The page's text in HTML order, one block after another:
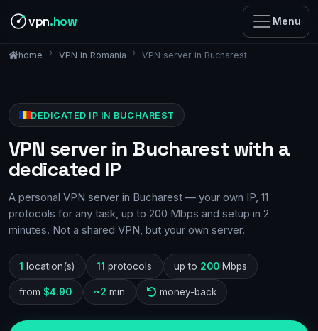
vpn.how Menu
home VPN in Romania VPN server in Bucharest
DEDICATED IP IN BUCHAREST
VPN server in Bucharest with a
dedicated IP
A personal VPN server in Bucharest — your own IP, 11
protocols for any task, up to 200 Mbps and setup in 2
minutes. Not a shared VPN, but your own server.
1 location(s) 11 protocols up to 200Mbps
from $4.90 ~2 min money-back